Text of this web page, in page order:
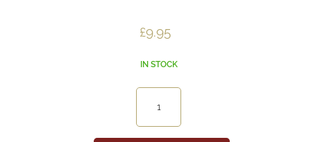
£9.95
IN STOCK
Montepulciano